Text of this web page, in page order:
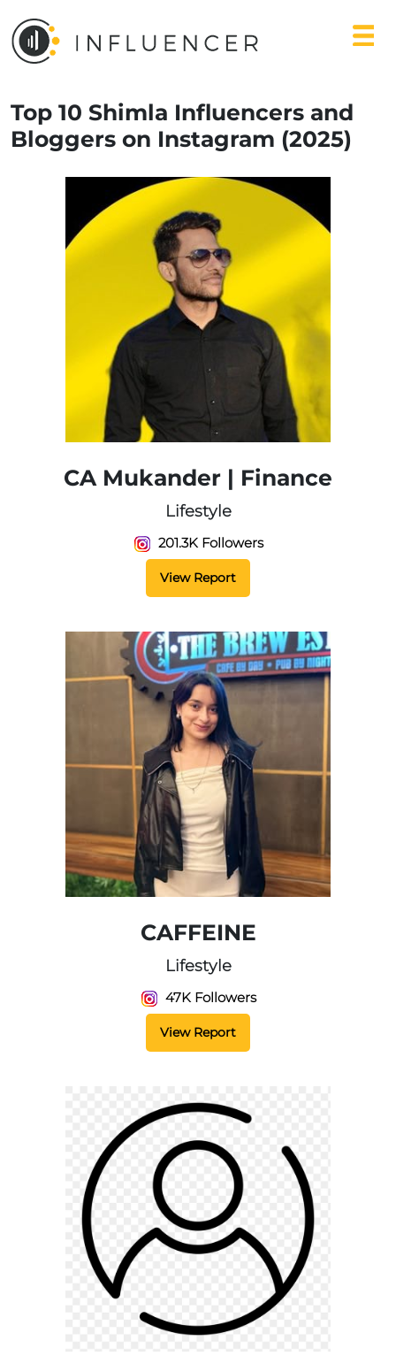
Top 10 Shimla Influencers and
Bloggers on Instagram (2025)
CA Mukander | Finance
Lifestyle
201.3K Followers
View Report
CAFFEINE
Lifestyle
47K Followers
View Report